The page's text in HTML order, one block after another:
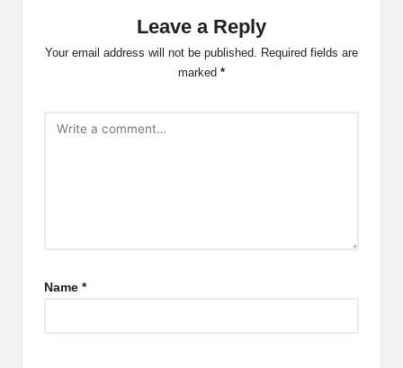
Leave a Reply
Your email address will not be published. Required fields are
marked *
Name *